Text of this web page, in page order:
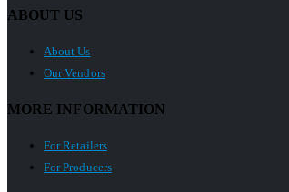
ABOUT US
About Us
Our Vendors
MORE INFORMATION
For Retailers
For Producers